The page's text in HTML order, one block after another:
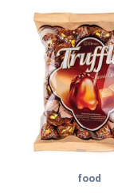
food